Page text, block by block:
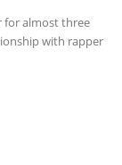
for almost three
with rapper